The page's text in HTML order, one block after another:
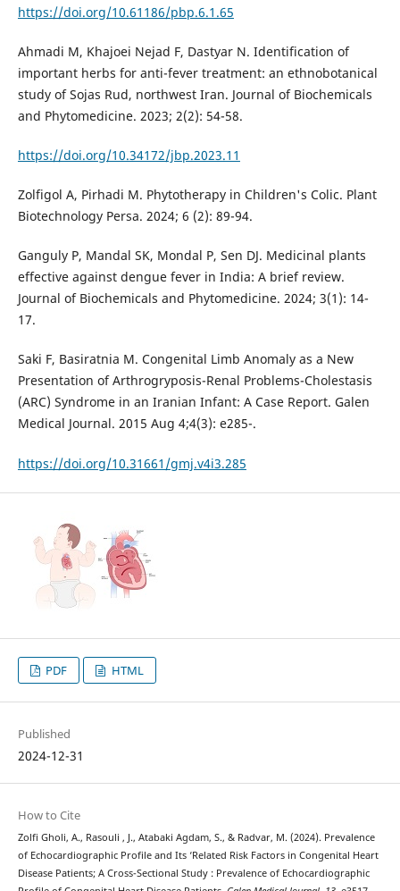
https://doi.org/10.61186/pbp.6.1.65
Ahmadi M, Khajoei Nejad F, Dastyar N. Identification of
important herbs for anti-fever treatment: an ethnobotanical
study of Sojas Rud, northwest Iran. Journal of Biochemicals
and Phytomedicine. 2023; 2(2): 54-58.
https://doi.org/10.34172/jbp.2023.11
Zolfigol A, Pirhadi M. Phytotherapy in Children's Colic. Plant
Biotechnology Persa. 2024; 6 (2): 89-94.
Ganguly P, Mandal SK, Mondal P, Sen DJ. Medicinal plants
effective against dengue fever in India: A brief review.
Journal of Biochemicals and Phytomedicine. 2024; 3(1): 14-
17.
Saki F, Basiratnia M. Congenital Limb Anomaly as a New
Presentation of Arthrogryposis-Renal Problems-Cholestasis
(ARC) Syndrome in an Iranian Infant: A Case Report. Galen
Medical Journal. 2015 Aug 4;4(3): e285-.
https://doi.org/10.31661/gmj.v4i3.285
PDF HTML
Published
2024-12-31
How to Cite
Zolfi Gholi, A., Rasouli , J., Atabaki Agdam, S., & Radvar, M. (2024). Prevalence
of Echocardiographic Profile and Its ‘Related Risk Factors in Congenital Heart
Disease Patients; A Cross-Sectional Study : Prevalence of Echocardiographic